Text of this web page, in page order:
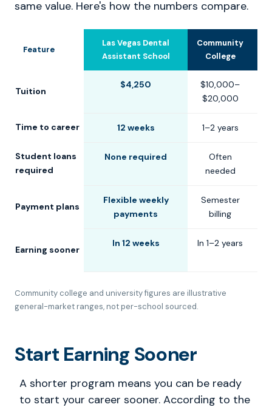
same value. Here's how the numbers compare.
Feature
Las Vegas Dental
Assistant School
Community
College
Tuition
$4,250
$10,000–
$20,000
Time to career 12 weeks 1–2 years
Student loans
required
None required
Often
needed
Payment plans
Flexible weekly
payments
Semester
billing
Earning sooner
In 12 weeks In 1–2 years
Community college and university figures are illustrative
general-market ranges, not per-school sourced.
Start Earning Sooner
A shorter program means you can be ready
to start your career sooner. According to the